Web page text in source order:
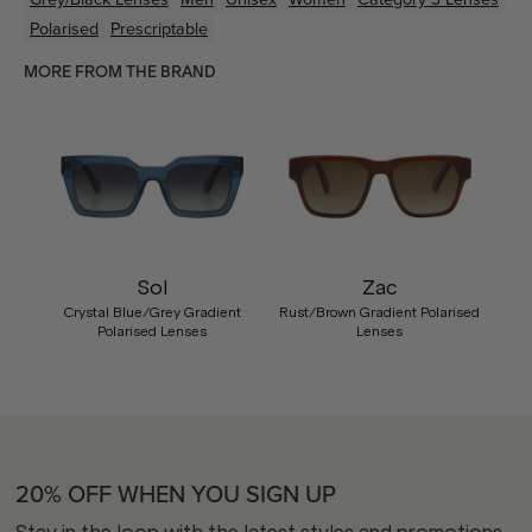
Polarised Prescriptable
MORE FROM THE BRAND
Sol
Crystal Blue/Grey Gradient
Polarised Lenses
Zac
Rust/Brown Gradient Polarised
Lenses
20% OFF WHEN YOU SIGN UP